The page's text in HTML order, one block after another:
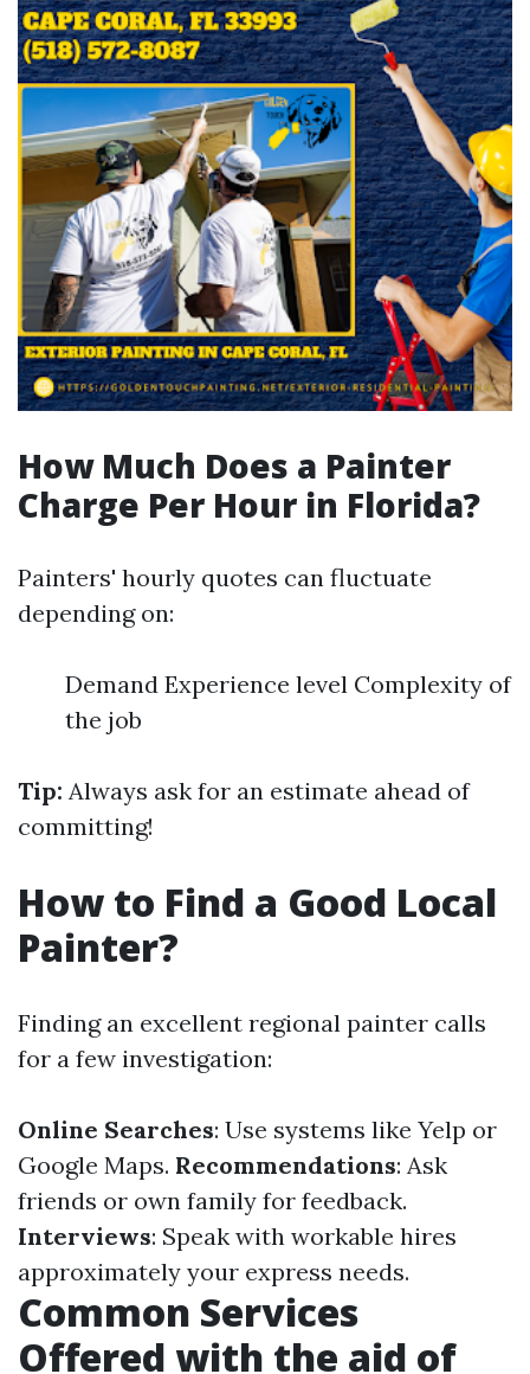
How Much Does a Painter
Charge Per Hour in Florida?
Painters' hourly quotes can fluctuate
depending on:
Demand Experience level Complexity of
the job
Tip: Always ask for an estimate ahead of
committing!
How to Find a Good Local
Painter?
Finding an excellent regional painter calls
for a few investigation:
Online Searches: Use systems like Yelp or
Google Maps. Recommendations: Ask
friends or own family for feedback.
Interviews: Speak with workable hires
approximately your express needs.
Common Services
Offered with the aid of